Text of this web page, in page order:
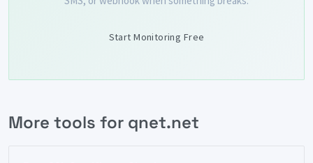
Start Monitoring Free
More tools for qnet.net